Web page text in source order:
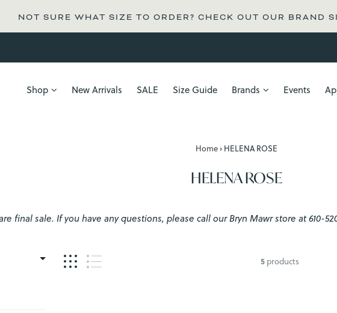
NOT SURE WHAT SIZE TO ORDER? CHECK OUT OUR BRAND
Shop New Arrivals SALE Size Guide Brands Events
Home › HELENA ROSE
HELENA ROSE
final sale. If you have any questions, please call our Bryn Mawr store at 610-
5products